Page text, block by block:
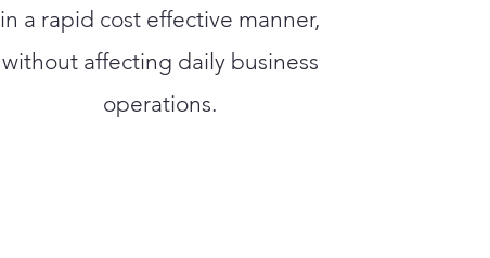
in a rapid cost effective manner,
without affecting daily business
operations.